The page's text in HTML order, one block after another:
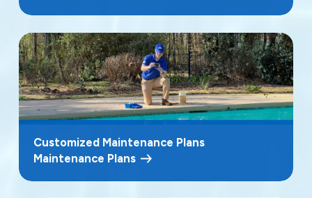
Customized Maintenance Plans
Maintenance Plans